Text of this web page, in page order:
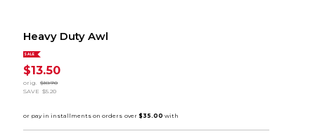
Heavy Duty Awl
SALE
$13.50
orig. $18.70
SAVE $5.20